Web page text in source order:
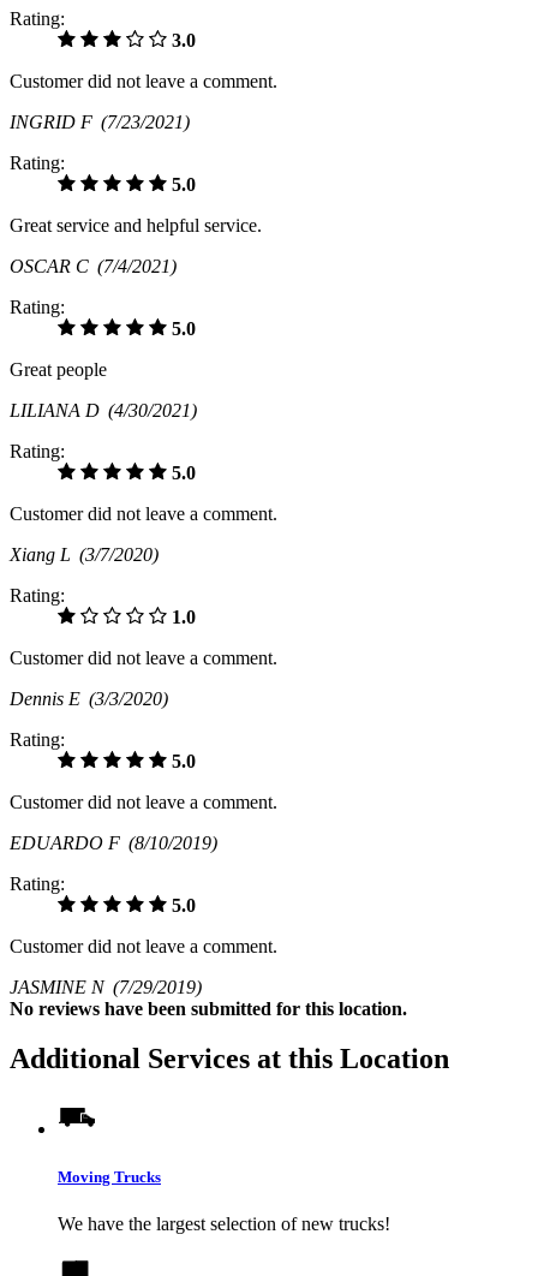
Rating:
3.0
Customer did not leave a comment.
INGRID F (7/23/2021)
Rating:
5.0
Great service and helpful service.
OSCAR C (7/4/2021)
Rating:
5.0
Great people
LILIANA D (4/30/2021)
Rating:
5.0
Customer did not leave a comment.
Xiang L (3/7/2020)
Rating:
1.0
Customer did not leave a comment.
Dennis E (3/3/2020)
Rating:
5.0
Customer did not leave a comment.
EDUARDO F (8/10/2019)
Rating:
5.0
Customer did not leave a comment.
JASMINE N (7/29/2019)
No reviews have been submitted for this location.
Additional Services at this Location
Moving Trucks
We have the largest selection of new trucks!